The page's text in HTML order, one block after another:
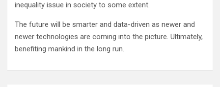
inequality issue in society to some extent.
The future will be smarter and data-driven as newer and
newer technologies are coming into the picture. Ultimately,
benefiting mankind in the long run.